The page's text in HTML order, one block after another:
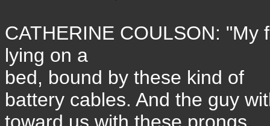
CATHERINE COULSON:
lying on a
bed, bound by these kind of
battery cables. And the guy